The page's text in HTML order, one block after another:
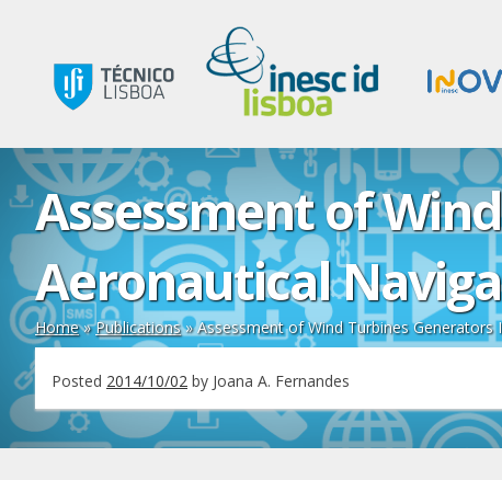
Assessment of
Aeronautical
Home»Publications»Assessment of Wind Turbines
Posted 2014/10/02 by Joana A. Fernandes